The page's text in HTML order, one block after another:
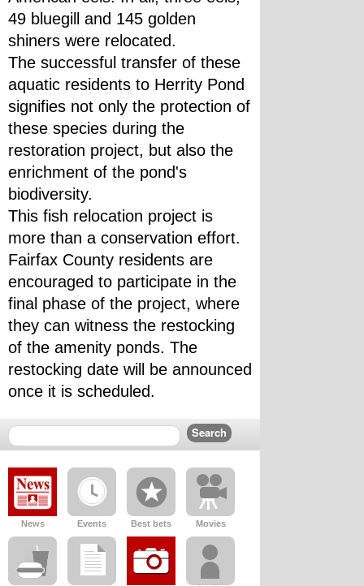
49 bluegill and 145 golden
shiners were relocated.
The successful transfer of these
aquatic residents to Herrity Pond
signifies not only the protection of
these species during the
restoration project, but also the
enrichment of the pond's
biodiversity.
This fish relocation project is
more than a conservation effort.
Fairfax County residents are
encouraged to participate in the
final phase of the project, where
they can witness the restocking
of the amenity ponds. The
restocking date will be announced
once it is scheduled.
News Events Best bets Movies